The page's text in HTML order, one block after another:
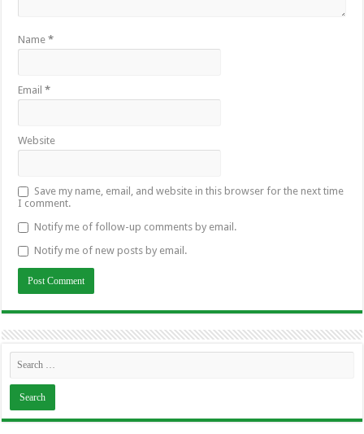
Name*
Email*
Website
Save my name, email, and website in this browser for the next time
I comment.
Notify me of follow-up comments by email.
Notify me of new posts by email.